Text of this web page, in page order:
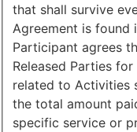
that shall survive
Agreement is found
Participant agrees
Released Parties
related to Activities
the total amount
specific service or